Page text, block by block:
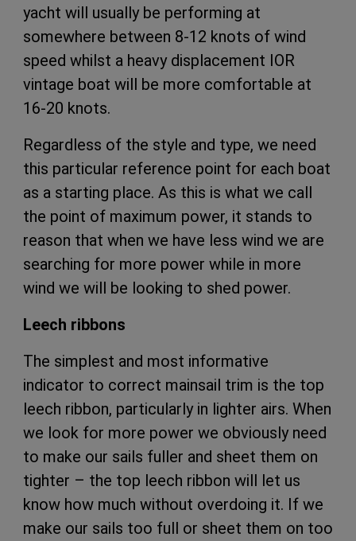
yacht will usually be performing at
somewhere between 8-12 knots of wind
speed whilst a heavy displacement IOR
vintage boat will be more comfortable at
16-20 knots.
Regardless of the style and type, we need
this particular reference point for each boat
as a starting place. As this is what we call
the point of maximum power, it stands to
reason that when we have less wind we are
searching for more power while in more
wind we will be looking to shed power.
Leech ribbons
The simplest and most informative
indicator to correct mainsail trim is the top
leech ribbon, particularly in lighter airs. When
we look for more power we obviously need
to make our sails fuller and sheet them on
tighter – the top leech ribbon will let us
know how much without overdoing it. If we
make our sails too full or sheet them on too